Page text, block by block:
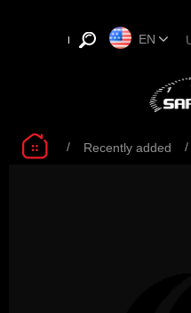
EN
/ Recently added /